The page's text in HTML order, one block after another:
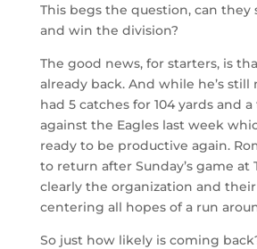
This begs the question, can they
and win the division?
The good news, for starters, is
already back. And while he’s still
had 5 catches for 104 yards and
against the Eagles last week
ready to be productive again.
to return after Sunday’s game at
clearly the organization and their
centering all hopes of a run
So just how likely is coming